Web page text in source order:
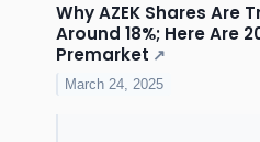
Why AZEK Shares Are
Around 18%; Here Are
Premarket ↗
March 24, 2025